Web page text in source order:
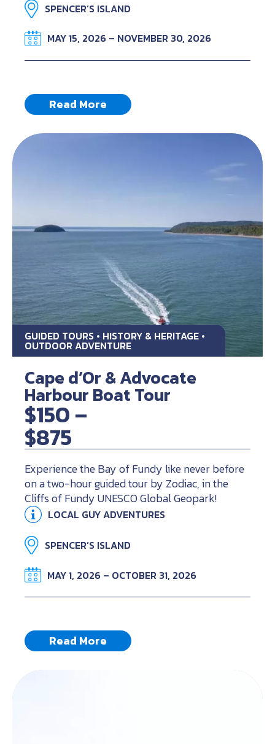
SPENCER’S ISLAND
MAY 15, 2026 – NOVEMBER 30, 2026
Read More
GUIDED TOURS • HISTORY & HERITAGE •
OUTDOOR ADVENTURE
Cape d’Or & Advocate
Harbour Boat Tour
$150 –
$875
Experience the Bay of Fundy like never before
on a two-hour guided tour by Zodiac, in the
Cliffs of Fundy UNESCO Global Geopark!
LOCAL GUY ADVENTURES
SPENCER’S ISLAND
MAY 1, 2026 – OCTOBER 31, 2026
Read More